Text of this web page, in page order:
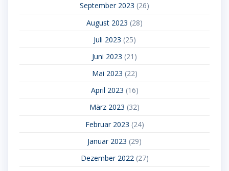
September 2023 (26)
August 2023 (28)
Juli 2023 (25)
Juni 2023 (21)
Mai 2023 (22)
April 2023 (16)
März 2023 (32)
Februar 2023 (24)
Januar 2023 (29)
Dezember 2022(27)